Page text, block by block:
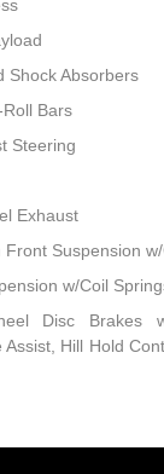
Shock Absorbers
Bars
Steering
Exhaust
Front Suspension
w/Coil
Disc Brakes
Assist, Hill Hold